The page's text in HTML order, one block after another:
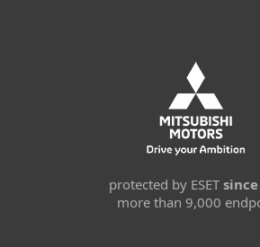
protected by ESET
more than 9,000